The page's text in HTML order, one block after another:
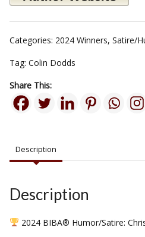
Categories: 2024 Winners, Satire/
Tag: Colin Dodds
Share This:
Description
Description
2024 BIBA® Humor/Satire: